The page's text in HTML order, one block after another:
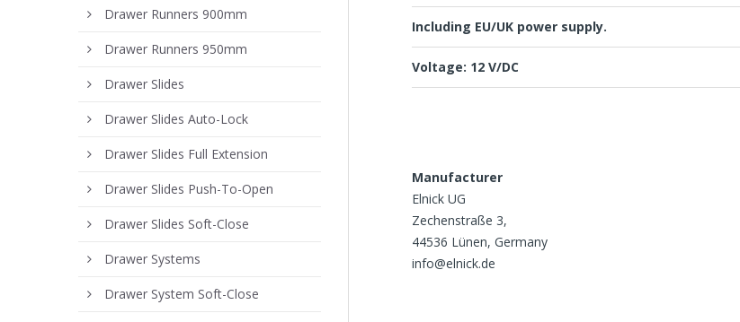
Including EU/UK power supply.
Voltage: 12 V/DC
Manufacturer
Elnick UG
Zechenstraße 3,
44536 Lünen, Germany
info@elnick.de
Drawer Runners 900mm
Drawer Runners 950mm
Drawer Slides
Drawer Slides Auto-Lock
Drawer Slides Full Extension
Drawer Slides Push-To-Open
Drawer Slides Soft-Close
Drawer Systems
Drawer System Soft-Close